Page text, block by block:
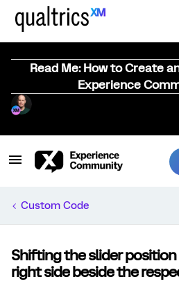
Read Me: How to Create
Experience
Custom Code
Shifting the slider
right side beside the